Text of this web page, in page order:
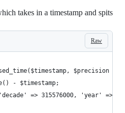
takes in a timestamp and spits
Raw
$precision =
- $timestamp;
=> 315576000, 'year' =>